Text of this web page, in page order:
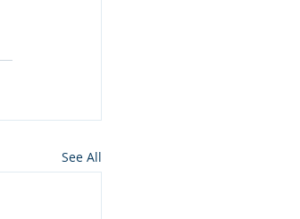
See All